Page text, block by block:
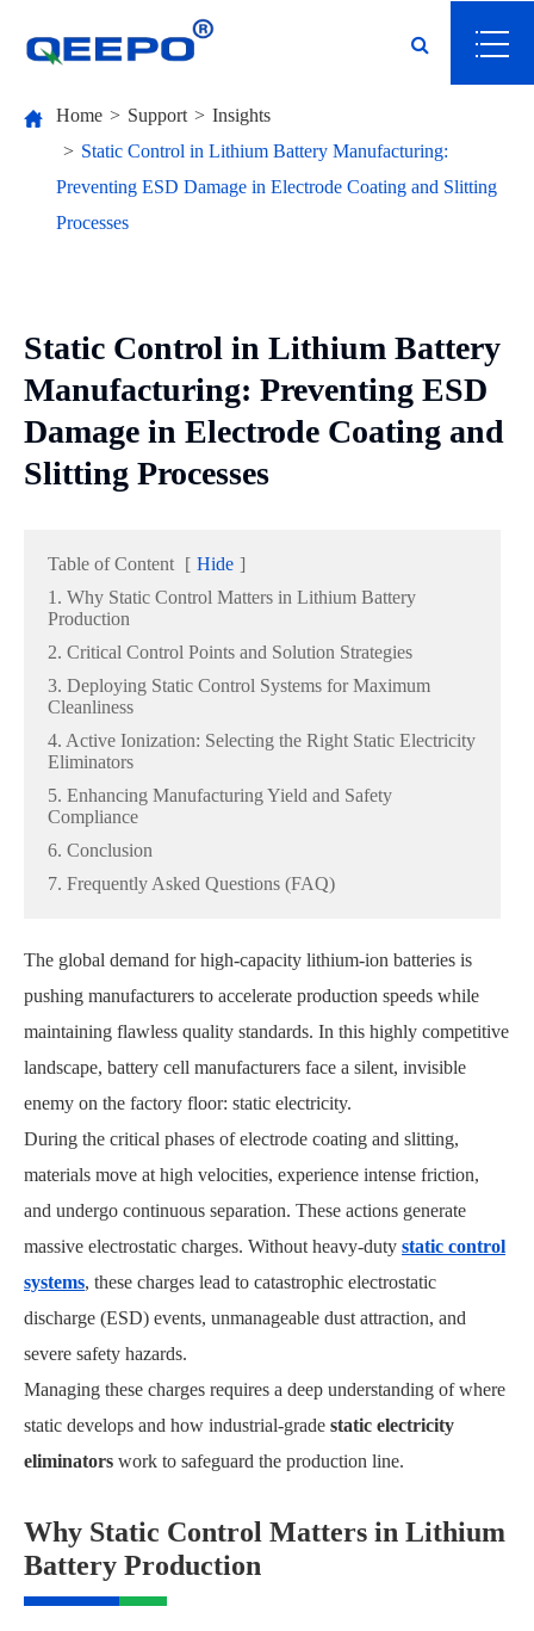
Home Support
Insights
Static Control in Lithium Battery Manufacturing:
Preventing ESD Damage in Electrode Coating and Slitting
Processes
Static Control in Lithium Battery
Manufacturing: Preventing ESD
Damage in Electrode Coating and
Slitting Processes
Table of Content [ Hide ]
1. Why Static Control Matters in Lithium Battery
Production
2. Critical Control Points and Solution Strategies
3. Deploying Static Control Systems for Maximum
Cleanliness
4. Active Ionization: Selecting the Right Static Electricity
Eliminators
5. Enhancing Manufacturing Yield and Safety
Compliance
6. Conclusion
7. Frequently Asked Questions (FAQ)
The global demand for high-capacity lithium-ion batteries is
pushing manufacturers to accelerate production speeds while
maintaining flawless quality standards. In this highly competitive
landscape, battery cell manufacturers face a silent, invisible
enemy on the factory floor: static electricity.
During the critical phases of electrode coating and slitting,
materials move at high velocities, experience intense friction,
and undergo continuous separation. These actions generate
massive electrostatic charges. Without heavy-duty static control
systems, these charges lead to catastrophic electrostatic
discharge (ESD) events, unmanageable dust attraction, and
severe safety hazards.
Managing these charges requires a deep understanding of where
static develops and how industrial-grade static electricity
eliminators work to safeguard the production line.
Why Static Control Matters in Lithium
Battery Production